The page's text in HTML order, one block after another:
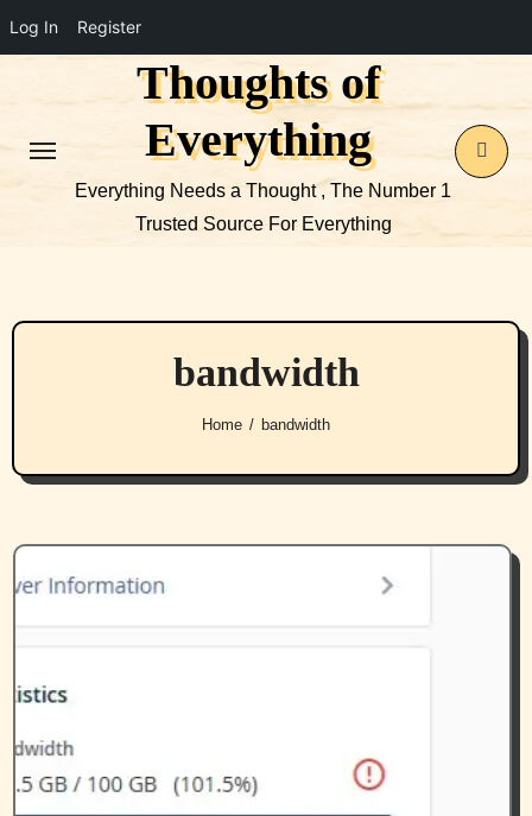
Log In Register
Thoughts of
Everything
Everything Needs a Thought , The Number 1
Trusted Source For Everything
bandwidth
Home bandwidth